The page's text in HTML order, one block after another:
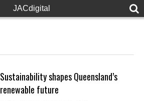
JACdigital
Sustainability shapes Queensland’s
renewable future